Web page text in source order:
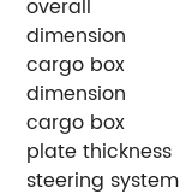
overall
dimension
cargo box
dimension
cargo box
plate thickness
steering system